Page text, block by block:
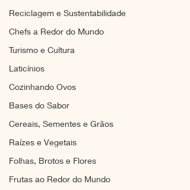
Reciclagem e Sustentabilidade
Chefs a Redor do Mundo
Turismo e Cultura
Laticínios
Cozinhando Ovos
Bases do Sabor
Cereais, Sementes e Grãos
Raízes e Vegetais
Folhas, Brotos e Flores
Frutas ao Redor do Mundo